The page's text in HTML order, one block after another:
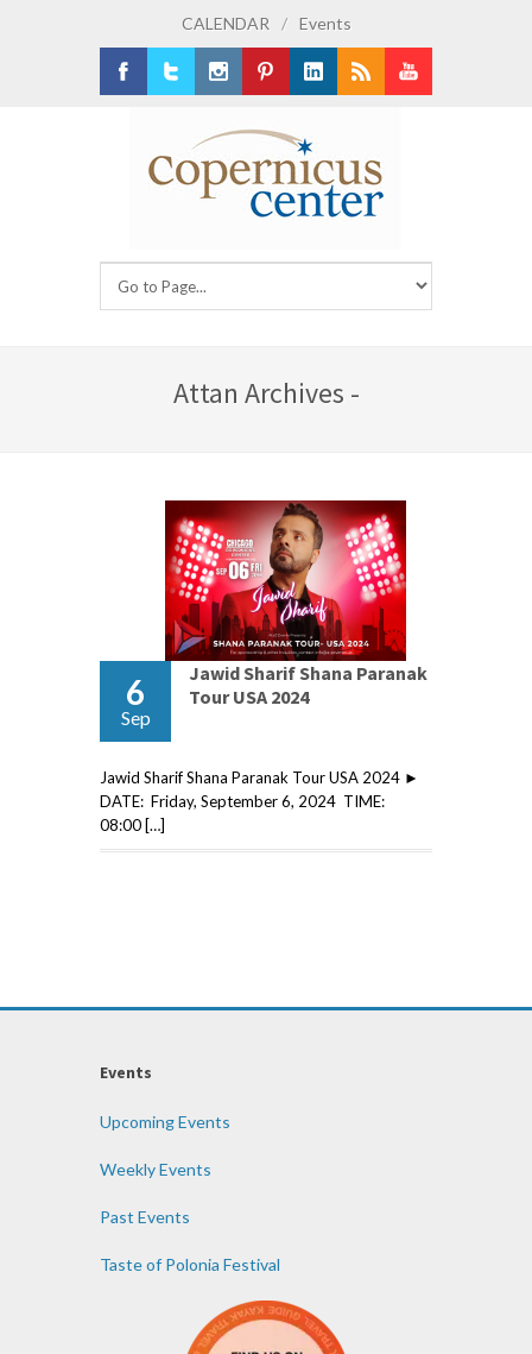
CALENDAR / Events
Attan Archives -
6
Sep
Jawid Sharif Shana Paranak
Tour USA 2024
Jawid Sharif Shana Paranak Tour USA 2024 ►
DATE: Friday, September 6, 2024 TIME:
08:00 […]
Events
Upcoming Events
Weekly Events
Past Events
Taste of Polonia Festival